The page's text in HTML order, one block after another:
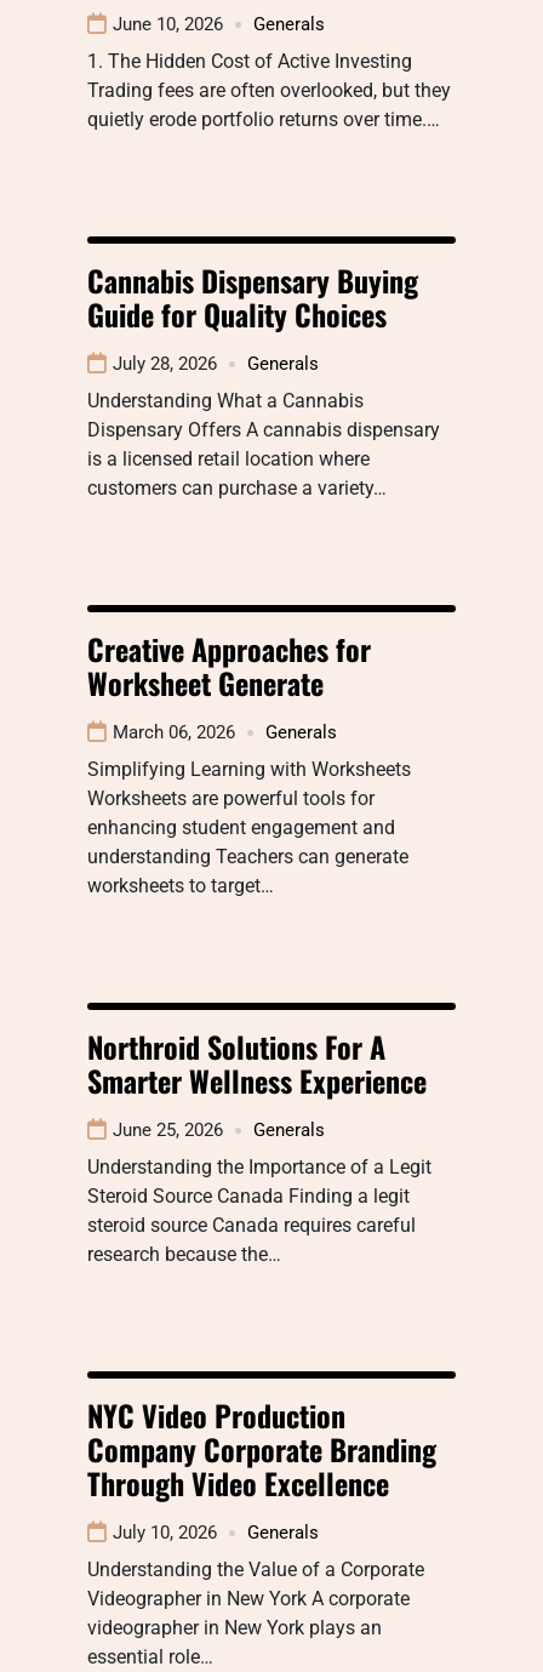
June 10, 2026 Generals
1. The Hidden Cost of Active Investing
Trading fees are often overlooked, but they
quietly erode portfolio returns over time.…
Cannabis Dispensary Buying
Guide for Quality Choices
July 28, 2026 Generals
Understanding What a Cannabis
Dispensary Offers A cannabis dispensary
is a licensed retail location where
customers can purchase a variety…
Creative Approaches for
Worksheet Generate
March 06, 2026 Generals
Simplifying Learning with Worksheets
Worksheets are powerful tools for
enhancing student engagement and
understanding Teachers can generate
worksheets to target…
Northroid Solutions For A
Smarter Wellness Experience
June 25, 2026 Generals
Understanding the Importance of a Legit
Steroid Source Canada Finding a legit
steroid source Canada requires careful
research because the…
NYC Video Production
Company Corporate Branding
Through Video Excellence
July 10, 2026 Generals
Understanding the Value of a Corporate
Videographer in New York A corporate
videographer in New York plays an
essential role…